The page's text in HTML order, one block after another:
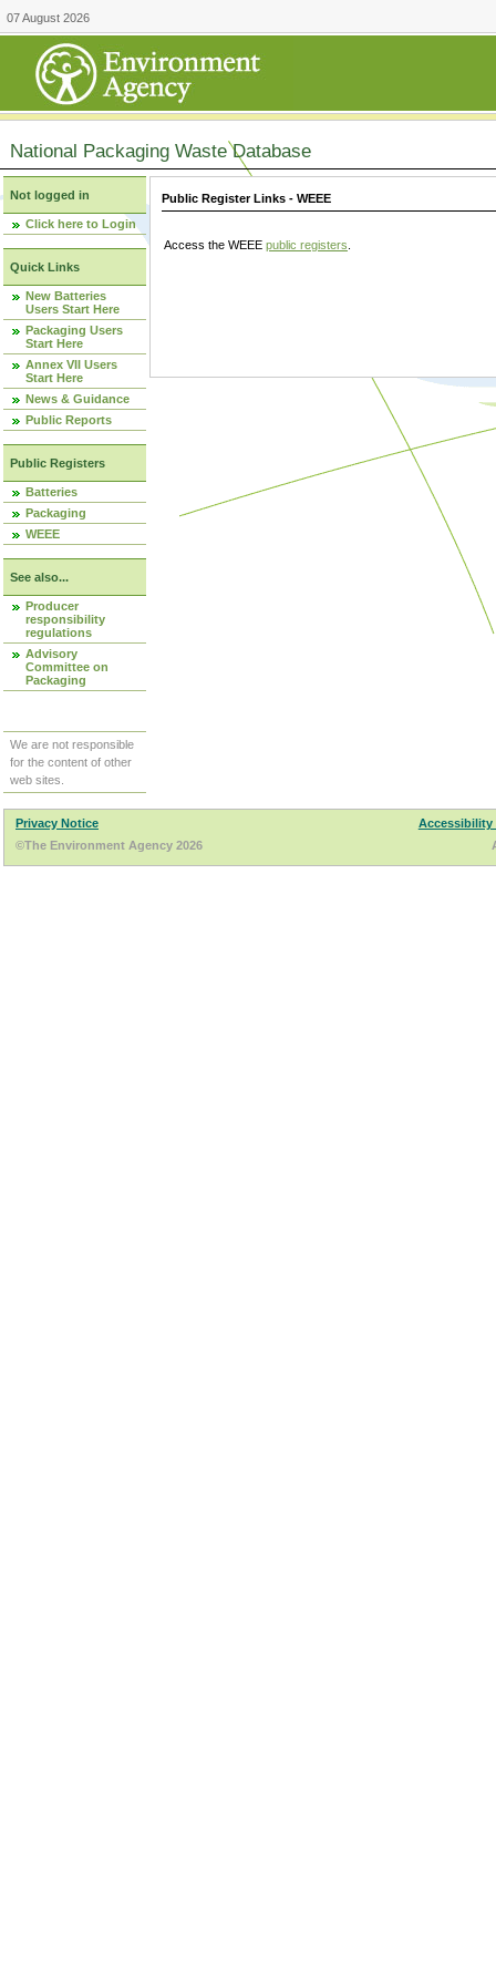
07 August 2026
National Packaging Waste Database
Not logged in
Click here to Login
Quick Links
New Batteries
Users Start Here
Packaging Users
Start Here
Annex VII Users
Start Here
News & Guidance
Public Reports
Public Registers
Batteries
Packaging
WEEE
See also...
Producer
responsibility
regulations
Advisory
Committee on
Packaging
We are not responsible
for the content of other
web sites.
Public Register Links - WEEE
Access the WEEE public registers
Privacy Notice
Accessibility
©The Environment Agency 2026